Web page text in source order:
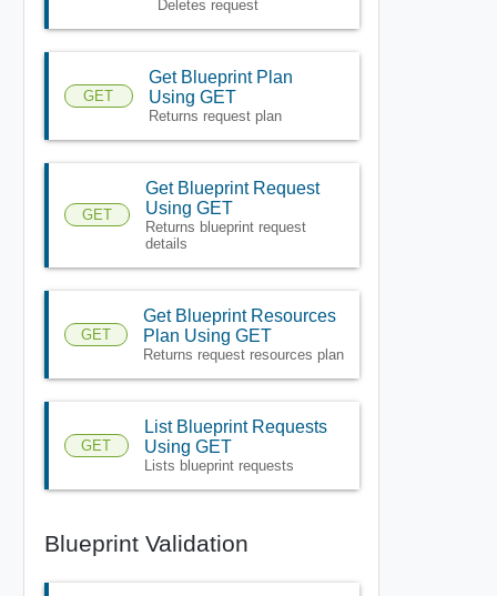
Deletes request
GET
Get Blueprint Plan
Using GET
Returns request plan
GET
Get Blueprint Request
Using GET
Returns blueprint request
details
GET
Get Blueprint Resources
Plan Using GET
Returns request resources plan
GET
List Blueprint Requests
Using GET
Lists blueprint requests
Blueprint Validation